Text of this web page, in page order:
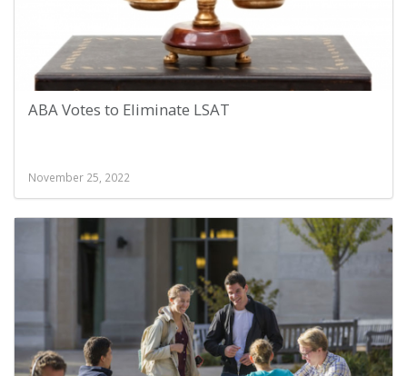
ABA Votes to Eliminate LSAT
November 25, 2022